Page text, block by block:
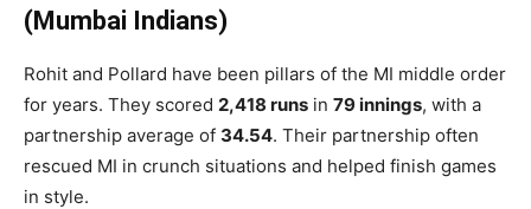
(Mumbai Indians)
Rohit and Pollard have been pillars of the MI middle order
for years. They scored 2,418 runs in 79 innings, with a
partnership average of 34.54. Their partnership often
rescued MI in crunch situations and helped finish games
in style.